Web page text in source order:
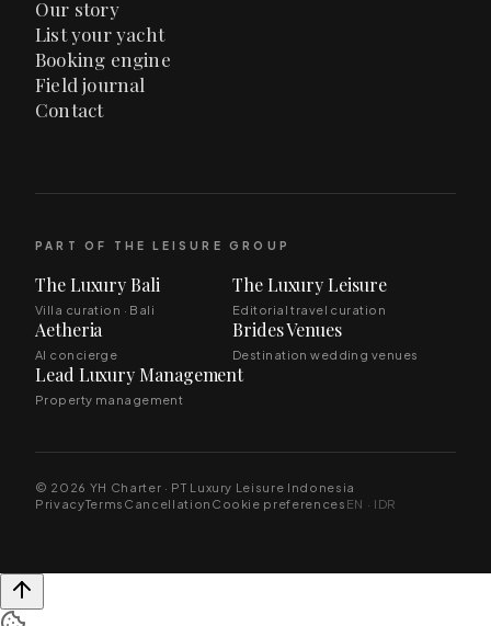
Our story
List your yacht
Booking engine
Field journal
Contact
PART OF THE LEISURE GROUP
The Luxury Bali
Villa curation · Bali
The Luxury Leisure
Editorial travel curation
Aetheria
AI concierge
Brides Venues
Destination wedding venues
Lead Luxury Management
Property management
© 2026 YH Charter · PT Luxury Leisure Indonesia
PrivacyTerms Cancellation Cookie preferences EN · IDR